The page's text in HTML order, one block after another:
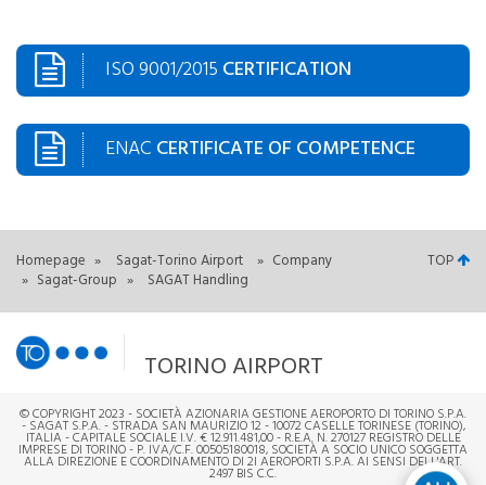
ISO 9001/2015 CERTIFICATION
ENAC CERTIFICATE OF COMPETENCE
Homepage » Sagat-Torino Airport » Company
» Sagat-Group » SAGAT Handling
TOP
TORINO AIRPORT
© COPYRIGHT 2023 - SOCIETÀ AZIONARIA GESTIONE AEROPORTO DI TORINO S.P.A.
- SAGAT S.P.A. - STRADA SAN MAURIZIO 12 - 10072 CASELLE TORINESE (TORINO),
ITALIA - CAPITALE SOCIALE I.V. € 12.911.481,00 - R.E.A. N. 270127 REGISTRO DELLE
IMPRESE DI TORINO - P. IVA/C.F. 00505180018, SOCIETÀ A SOCIO UNICO SOGGETTA
ALLA DIREZIONE E COORDINAMENTO DI 2I AEROPORTI S.P.A. AI SENSI DELL'ART.
2497 BIS C.C.